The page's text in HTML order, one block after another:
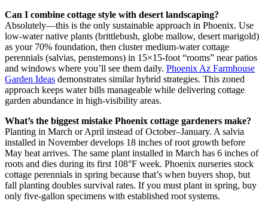
Can I combine cottage style with desert landscaping?
Absolutely—this is the only sustainable approach in Phoenix. Use
low-water native plants (brittlebush, globe mallow, desert marigold)
as your 70% foundation, then cluster medium-water cottage
perennials (salvias, penstemons) in 15×15-foot “rooms” near patios
and windows where you’ll see them daily. Phoenix Az Farmhouse
Garden Ideas demonstrates similar hybrid strategies. This zoned
approach keeps water bills manageable while delivering cottage
garden abundance in high-visibility areas.
What’s the biggest mistake Phoenix cottage gardeners make?
Planting in March or April instead of October–January. A salvia
installed in November develops 18 inches of root growth before
May heat arrives. The same plant installed in March has 6 inches of
roots and dies during its first 108°F week. Phoenix nurseries stock
cottage perennials in spring because that’s when buyers shop, but
fall planting doubles survival rates. If you must plant in spring, buy
only five-gallon specimens with established root systems.